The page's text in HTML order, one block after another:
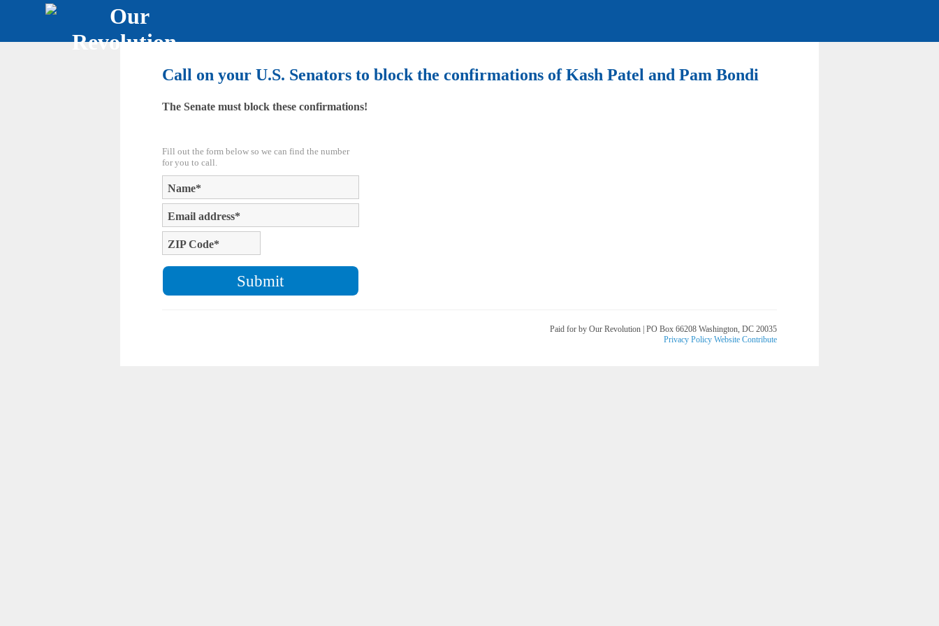
Call on your U.S. Senators to block the confirmations of Kash Patel and Pam Bondi
The Senate must block these confirmations!
Fill out the form below so we can find the number
for you to call.
Name*
Email address*
ZIP Code*
Submit
Paid for by Our Revolution | PO Box 66208 Washington, DC 20035
Privacy Policy Website Contribute